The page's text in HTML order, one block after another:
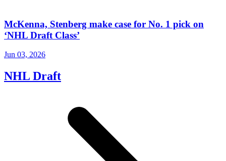
McKenna, Stenberg make case for No. 1 pick on
‘NHL Draft Class’
Jun 03, 2026
NHL Draft